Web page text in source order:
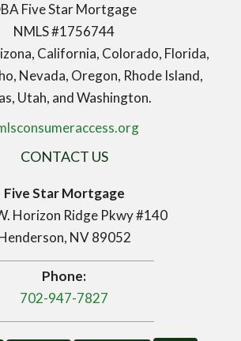
Five Star Mortgage
NMLS #1756744
California, Colorado, Florida,
Nevada, Oregon, Rhode Island,
Utah, and Washington.
CONTACT US
Five Star Mortgage
Horizon Ridge Pkwy #140
NV 89052
Phone:
702-947-7827